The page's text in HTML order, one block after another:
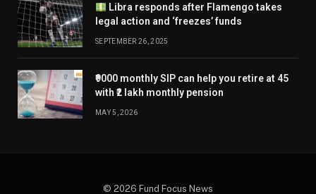
Libra responds after Flamengo takes
legal action and ‘freezes’ funds
SEPTEMBER 26, 2025
₹9000 monthly SIP can help you retire at 45
with ₹2 lakh monthly pension
MAY 5, 2026
© 2026 Fund Focus News